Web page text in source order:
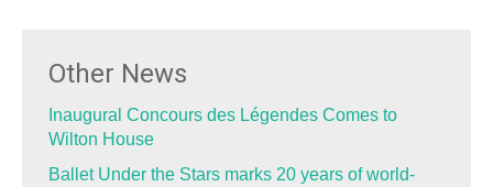
Other News
Inaugural Concours des Légendes Comes to
Wilton House
Ballet Under the Stars marks 20 years of world-